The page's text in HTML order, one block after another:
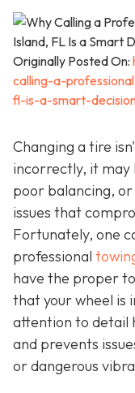
Originally Posted On:
calling-a-
fl-is-a-smart-
Changing a tire
incorrectly, it may
poor balancing,
issues that
Fortunately, one
professional
have the proper
that your wheel is
attention to detail
and prevents
or dangerous